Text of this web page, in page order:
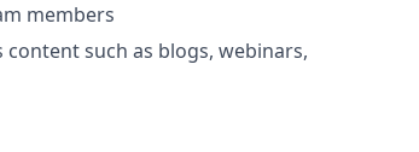
members
such as blogs, webinars,